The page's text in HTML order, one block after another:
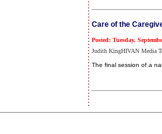
Care of the
Posted: Tuesday,
Judith KingHIVAN Media
The final session of a